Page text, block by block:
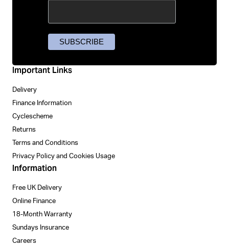
Important Links
Delivery
Finance Information
Cyclescheme
Returns
Terms and Conditions
Privacy Policy and Cookies Usage
Information
Free UK Delivery
Online Finance
18-Month Warranty
Sundays Insurance
Careers